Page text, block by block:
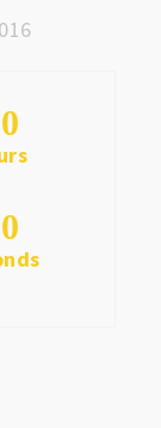
0
0